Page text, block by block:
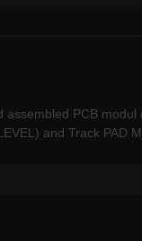
PCB
and Track PAD